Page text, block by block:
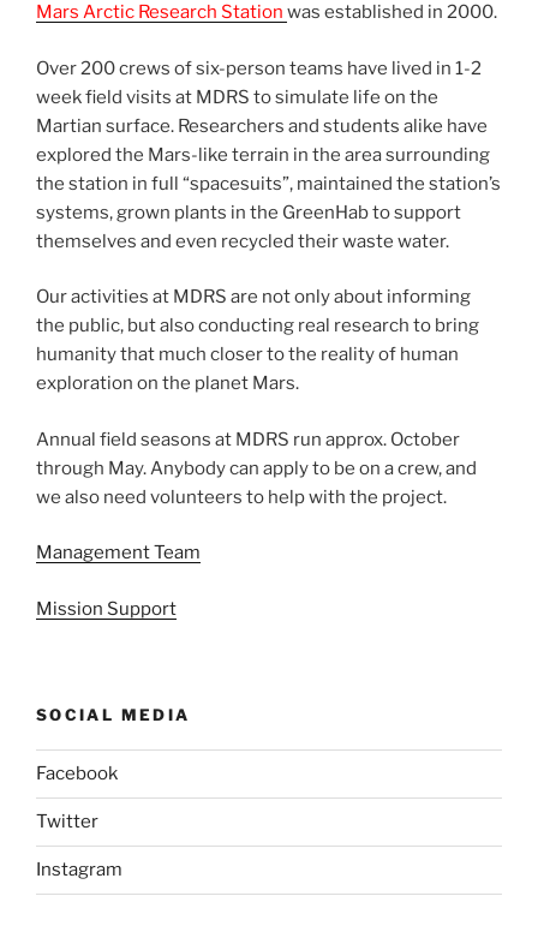
Mars Arctic Research Station was established in 2000.
Over 200 crews of six-person teams have lived in 1-2
week field visits at MDRS to simulate life on the
Martian surface. Researchers and students alike have
explored the Mars-like terrain in the area surrounding
the station in full “spacesuits”, maintained the station’s
systems, grown plants in the GreenHab to support
themselves and even recycled their waste water.
Our activities at MDRS are not only about informing
the public, but also conducting real research to bring
humanity that much closer to the reality of human
exploration on the planet Mars.
Annual field seasons at MDRS run approx. October
through May. Anybody can apply to be on a crew, and
we also need volunteers to help with the project.
Management Team
Mission Support
SOCIAL MEDIA
Facebook
Twitter
Instagram